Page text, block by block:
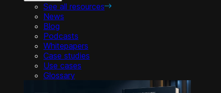
See all resources
News
Blog
Podcasts
Whitepapers
Case studies
Use cases
Glossary